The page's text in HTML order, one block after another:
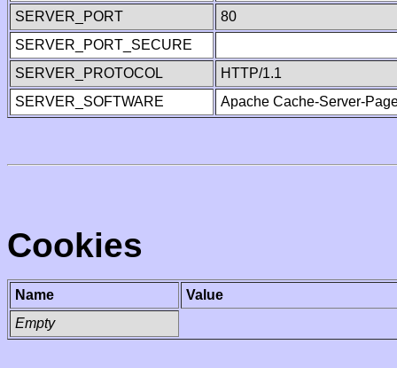
SERVER_PORT
80
SERVER_PORT_SECURE
SERVER_PROTOCOL
HTTP/1.1
SERVER_SOFTWARE
Apache Cache-Server-
Cookies
Name
Value
Empty